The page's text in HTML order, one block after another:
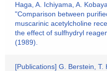
Haga, A. Ichiyama, A.
"Comparison between
muscarinic acetylcholine
the effect of sulfhydryl
(1989).
[Publications] G. Berstein,